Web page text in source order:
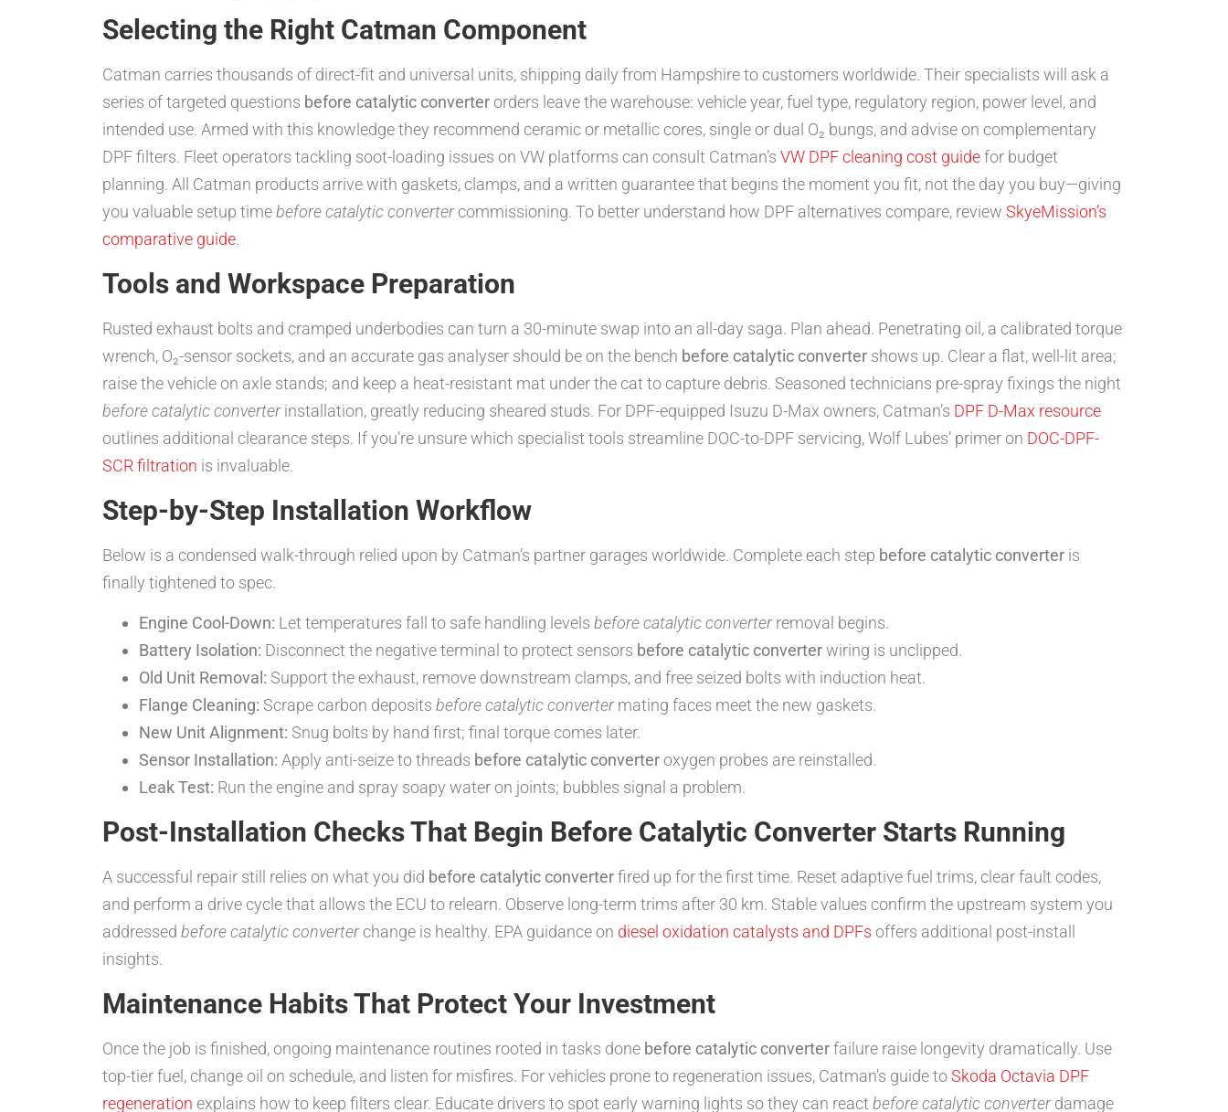
Selecting the Right Catman Component
Catman carries thousands of direct-fit and universal units, shipping daily from Hampshire to customers worldwide. Their specialists will ask a
series of targeted questions before catalytic converterorders leave the warehouse: vehicle year, fuel type, regulatory region, power level, and
intended use. Armed with this knowledge they recommend ceramic or metallic cores, single or dual O₂ bungs, and advise on complementary
DPF filters. Fleet operators tackling soot-loading issues on VW platforms can consult Catman’s VW DPF cleaning cost guidefor budget
planning. All Catman products arrive with gaskets, clamps, and a written guarantee that begins the moment you fit, not the day you buy—giving
you valuable setup timebefore catalytic convertercommissioning. To better understand how DPF alternatives compare, review SkyeMission’s
comparative guide.
Tools and Workspace Preparation
Rusted exhaust bolts and cramped underbodies can turn a 30-minute swap into an all-day saga. Plan ahead. Penetrating oil, a calibrated torque
wrench, O₂-sensor sockets, and an accurate gas analyser should be on the bench before catalytic converter shows up. Clear a flat, well-lit area;
raise the vehicle on axle stands; and keep a heat-resistant mat under the cat to capture debris. Seasoned technicians pre-spray fixings the night
before catalytic converterinstallation, greatly reducing sheared studs. For DPF-equipped Isuzu D-Max owners, Catman’s DPF D-Max resource
outlines additional clearance steps. If you’re unsure which specialist tools streamline DOC-to-DPF servicing, Wolf Lubes’ primer on DOC-DPF-
SCR filtration is invaluable.
Step-by-Step Installation Workflow
Below is a condensed walk-through relied upon by Catman’s partner garages worldwide. Complete each step before catalytic converter is
finally tightened to spec.
Engine Cool-Down: Let temperatures fall to safe handling levels before catalytic converterremoval begins.
Battery Isolation: Disconnect the negative terminal to protect sensors before catalytic converterwiring is unclipped.
Old Unit Removal: Support the exhaust, remove downstream clamps, and free seized bolts with induction heat.
Flange Cleaning: Scrape carbon deposits before catalytic convertermating faces meet the new gaskets.
New Unit Alignment: Snug bolts by hand first; final torque comes later.
Sensor Installation: Apply anti-seize to threads before catalytic converteroxygen probes are reinstalled.
Leak Test: Run the engine and spray soapy water on joints; bubbles signal a problem.
Post-Installation Checks That Begin Before Catalytic Converter Starts Running
A successful repair still relies on what you did before catalytic converterfired up for the first time. Reset adaptive fuel trims, clear fault codes,
and perform a drive cycle that allows the ECU to relearn. Observe long-term trims after 30 km. Stable values confirm the upstream system you
addressed before catalytic converterchange is healthy. EPA guidance on diesel oxidation catalysts and DPFs offers additional post-install
insights.
Maintenance Habits That Protect Your Investment
Once the job is finished, ongoing maintenance routines rooted in tasks done before catalytic converterfailure raise longevity dramatically. Use
top-tier fuel, change oil on schedule, and listen for misfires. For vehicles prone to regeneration issues, Catman’s guide toSkoda Octavia DPF
regeneration explains how to keep filters clear. Educate drivers to spot early warning lights so they can react before catalytic converterdamage